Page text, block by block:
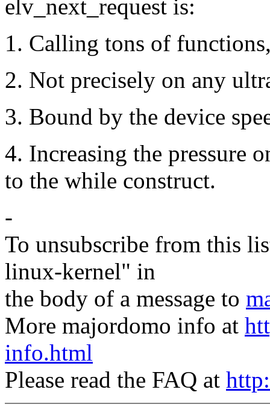
elv_next_request is:
1. Calling tons of
2. Not precisely on any
3. Bound by the device
4. Increasing the pressure
to the while construct.
-
To unsubscribe from this
linux-kernel" in
the body of a message to
More majordomo info at
info.html
Please read the FAQ at